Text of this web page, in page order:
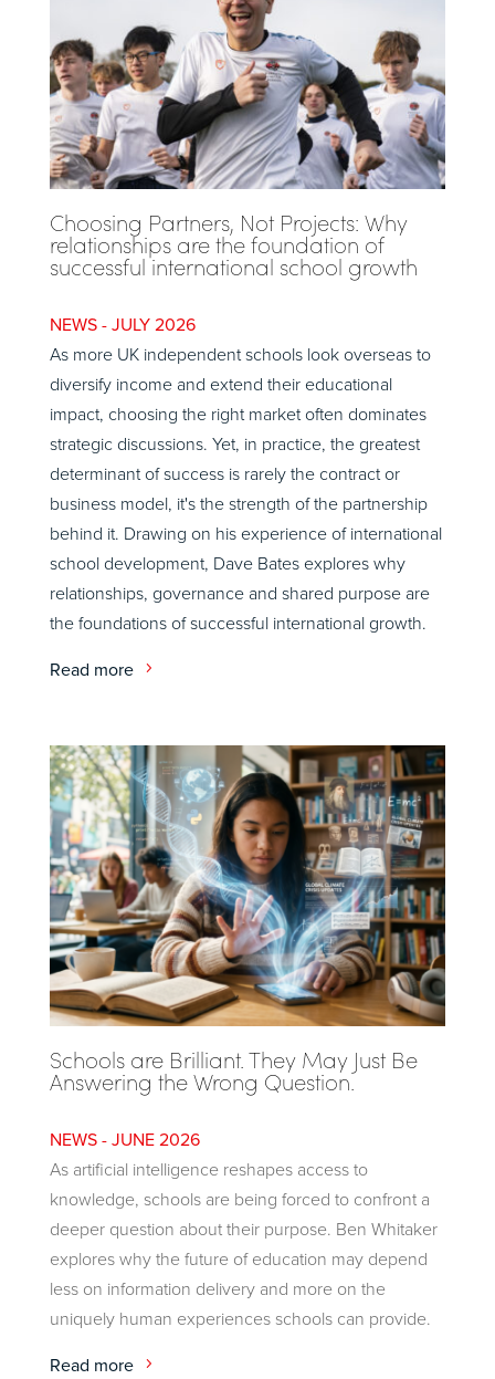
Choosing Partners, Not Projects: Why
relationships are the foundation of
successful international school growth
JULY 2026
As more UK independent schools look overseas to
diversify income and extend their educational
impact, choosing the right market often dominates
strategic discussions. Yet, in practice, the greatest
determinant of success is rarely the contract or
business model, it's the strength of the partnership
behind it. Drawing on his experience of international
school development, Dave Bates explores why
relationships, governance and shared purpose are
the foundations of successful international growth.
Read more
Schools are Brilliant. They May Just Be
Answering the Wrong Question.
JUNE 2026
As artificial intelligence reshapes access to
knowledge, schools are being forced to confront a
deeper question about their purpose. Ben Whitaker
explores why the future of education may depend
less on information delivery and more on the
uniquely human experiences schools can provide.
Read more